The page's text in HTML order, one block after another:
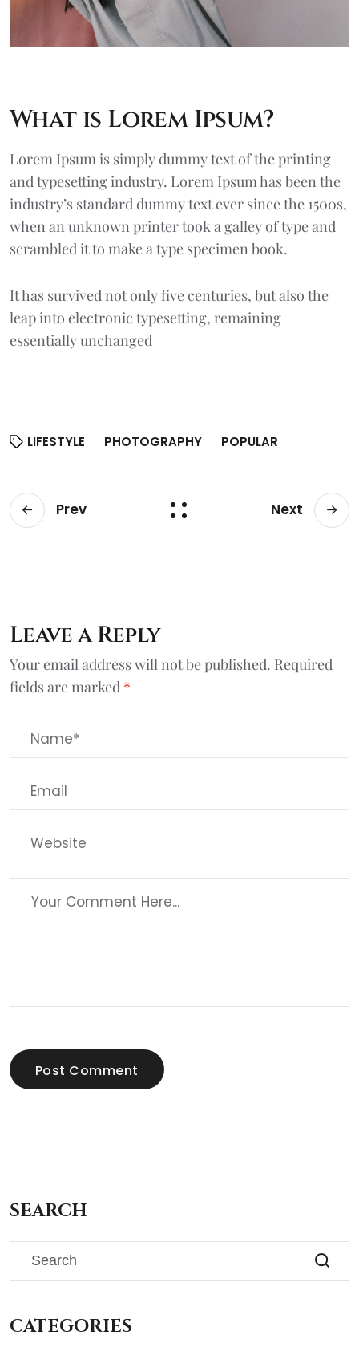
What is Lorem Ipsum?
Lorem Ipsumis simply dummy text of the printing
and typesetting industry. Lorem Ipsum has been the
industry’s standard dummy text ever since the 1500s,
when an unknown printer took a galley of type and
scrambled it to make a type specimen book.
It has survived not only five centuries, but also the
leap into electronic typesetting, remaining
essentially unchanged
LIFESTYLE PHOTOGRAPHY POPULAR
Prev Next
Leave a Reply
Your email address will not be published. Required
fields are marked *
Post Comment
SEARCH
CATEGORIES